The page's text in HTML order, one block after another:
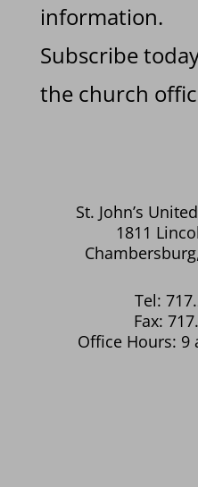
information.
Subscribe
the church
St. John’s
1811
Tel:
Fax:
Office Hours: 9